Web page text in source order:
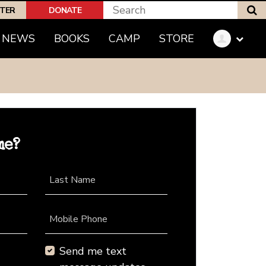
DONATE
NEWS BOOKS CAMP STORE
Last Name
Mobile Phone
Send me text